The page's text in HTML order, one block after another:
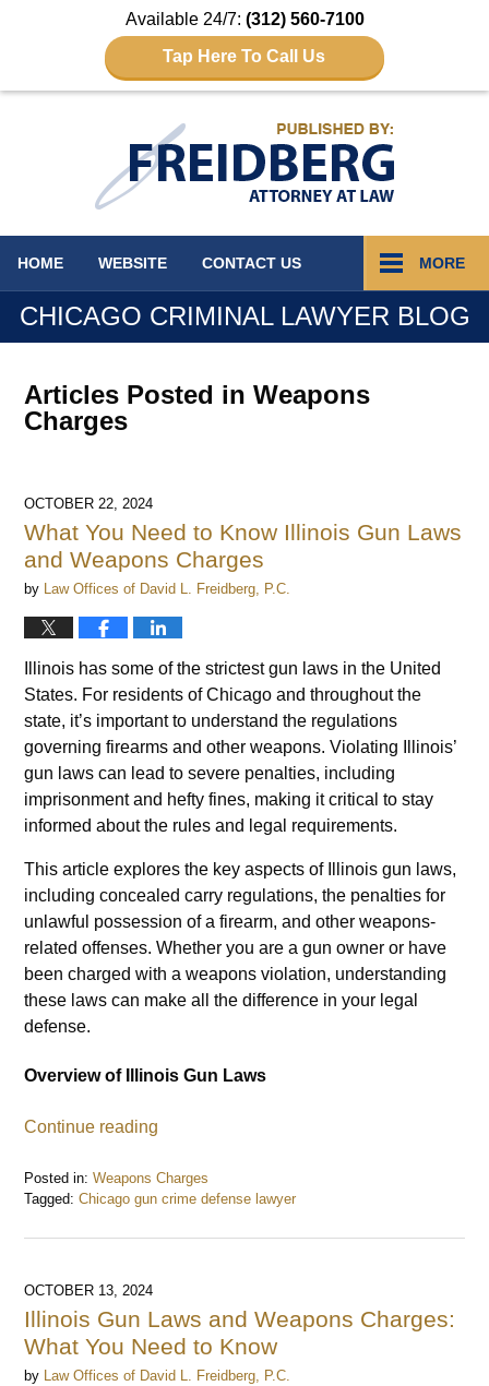
Available 24/7: (312) 560-7100
Tap Here To Call Us
HOME WEBSITE CONTACT US MORE
CHICAGO CRIMINAL LAWYER BLOG
Articles Posted in Weapons
Charges
OCTOBER 22, 2024
What You Need to Know Illinois Gun Laws
and Weapons Charges
by Law Offices of David L. Freidberg, P.C.
Illinois has some of the strictest gun laws in the United
States. For residents of Chicago and throughout the
state, it’s important to understand the regulations
governing firearms and other weapons. Violating Illinois’
gun laws can lead to severe penalties, including
imprisonment and hefty fines, making it critical to stay
informed about the rules and legal requirements.
This article explores the key aspects of Illinois gun laws,
including concealed carry regulations, the penalties for
unlawful possession of a firearm, and other weapons-
related offenses. Whether you are a gun owner or have
been charged with a weapons violation, understanding
these laws can make all the difference in your legal
defense.
Overview of Illinois Gun Laws
Continue reading
Posted in: Weapons Charges
Tagged: Chicago gun crime defense lawyer
October
2024
OCTOBER 13, 2024
Illinois Gun Laws and Weapons Charges:
What You Need to Know
by Law Offices of David L. Freidberg, P.C.